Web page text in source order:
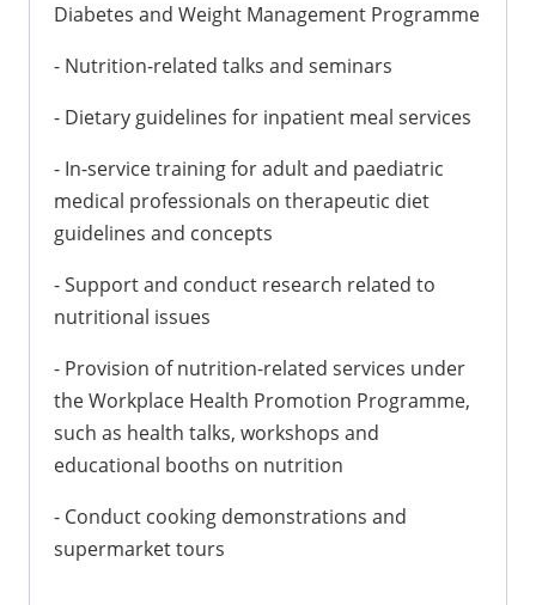
Diabetes and Weight Management Programme
- Nutrition-related talks and seminars
- Dietary guidelines for inpatient meal services
- In-service training for adult and paediatric
medical professionals on therapeutic diet
guidelines and concepts
- Support and conduct research related to
nutritional issues
- Provision of nutrition-related services under
the Workplace Health Promotion Programme,
such as health talks, workshops and
educational booths on nutrition
- Conduct cooking demonstrations and
supermarket tours